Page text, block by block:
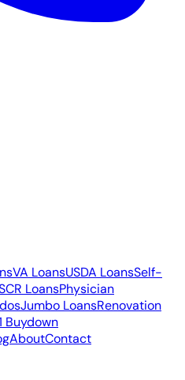
VA LoansUSDA LoansSelf-
LoansPhysician
Jumbo LoansRenovation
Buydown
AboutContact